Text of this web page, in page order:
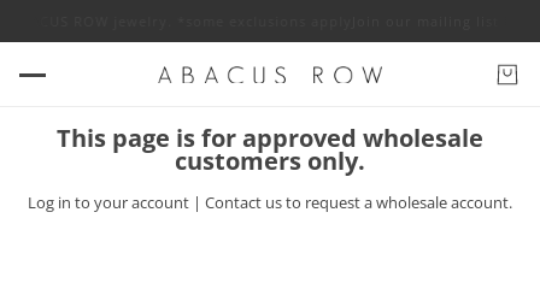
This page is for approved wholesale
customers only.
Log in to your account | Contact usto request a wholesale account.